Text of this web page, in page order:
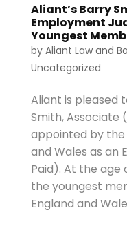
Aliant’s Barry
Employment
Youngest
by Aliant Lawand
Uncategorized
Aliant is pleased
Smith, Associate
appointed by the
and Wales as an
Paid). At the age
the youngest
England and